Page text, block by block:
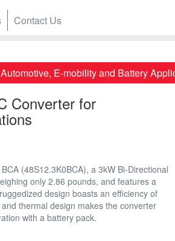
Contact Us
E-mobility and Battery
Converter for
(48S12.3K0BCA), a 3kW Bi-Directional
only 2.86 pounds, and features a
design boasts an efficiency of
thermal design makes the converter
with a battery pack.